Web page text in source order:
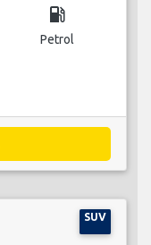
local_gas_station
Petrol
SUV